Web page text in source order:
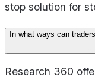
stop solution for
In what ways can
Research 360